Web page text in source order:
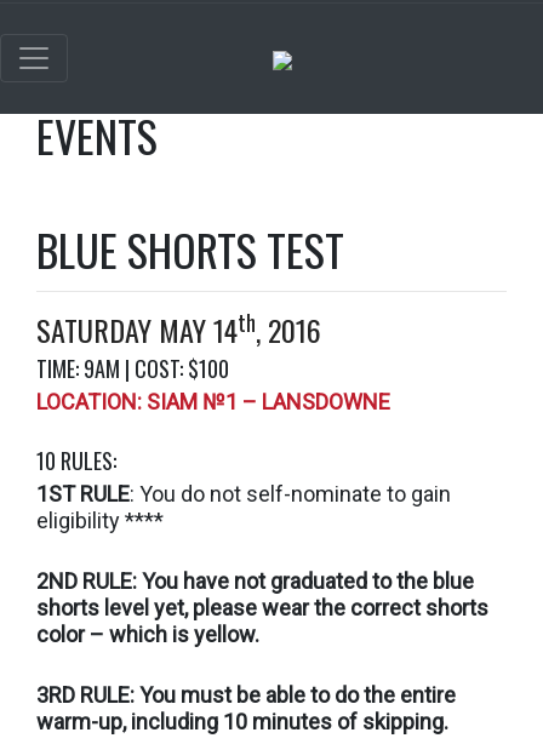
EVENTS
BLUE SHORTS TEST
SATURDAY MAY 14th, 2016
TIME: 9AM | COST: $100
LOCATION: SIAM №1 – LANSDOWNE
10 RULES:
1ST RULE: You do not self-nominate to gain
eligibility ****
2ND RULE: You have not graduated to the blue
shorts level yet, please wear the correct shorts
color – which is yellow.
3RD RULE: You must be able to do the entire
warm-up, including 10 minutes of skipping.